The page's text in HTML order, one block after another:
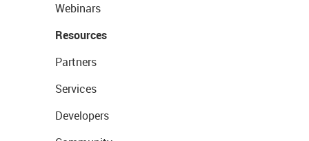
Webinars
Resources
Partners
Services
Developers